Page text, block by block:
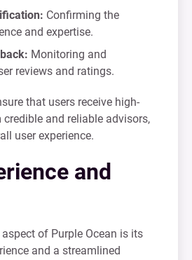
Confirming the
and expertise.
Monitoring and
reviews and ratings.
that users receive high-
and reliable advisors,
user experience.
and
of Purple Ocean is its
and a streamlined